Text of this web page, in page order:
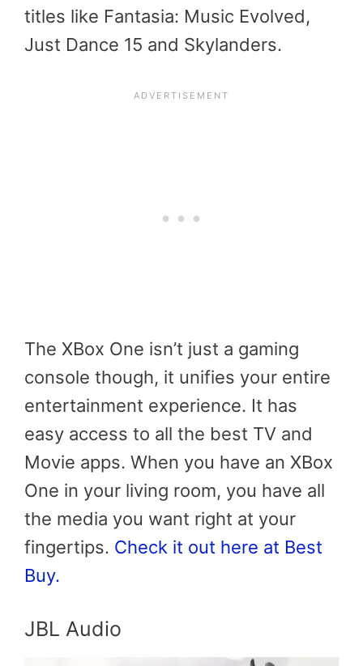
titles like Fantasia: Music Evolved,
Just Dance 15 and Skylanders.
The XBox One isn’t just a gaming
console though, it unifies your entire
entertainment experience. It has
easy access to all the best TV and
Movie apps. When you have an XBox
One in your living room, you have all
the media you want right at your
fingertips. Check it out here at Best
Buy.
JBL Audio